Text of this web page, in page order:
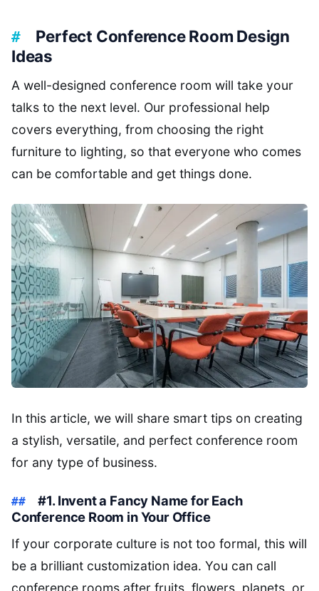
Perfect Conference Room Design
Ideas
A well-designed conference room will take your
talks to the next level. Our professional help
covers everything, from choosing the right
furniture to lighting, so that everyone who comes
can be comfortable and get things done.
In this article, we will share smart tips on creating
a stylish, versatile, and perfect conference room
for any type of business.
#1. Invent a Fancy Name for Each
Conference Room in Your Office
If your corporate culture is not too formal, this will
be a brilliant customization idea. You can call
conference rooms after fruits, flowers, planets, or